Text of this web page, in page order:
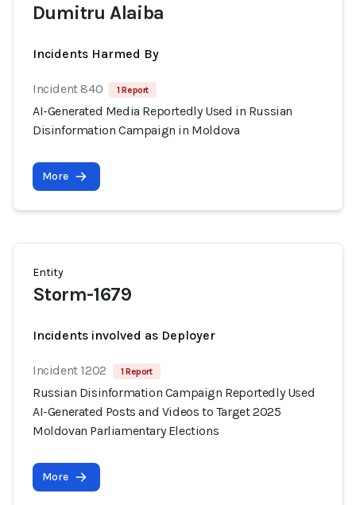
Dumitru Alaiba
Incidents Harmed By
Incident 840 1 Report
AI-Generated Media Reportedly Used in Russian
Disinformation Campaign in Moldova
More
Entity
Storm-1679
Incidents involved as Deployer
Incident 1202 1 Report
Russian Disinformation Campaign Reportedly Used
AI-Generated Posts and Videos to Target 2025
Moldovan Parliamentary Elections
More